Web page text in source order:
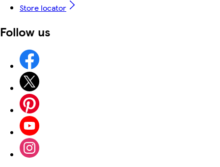
Store locator
Follow us